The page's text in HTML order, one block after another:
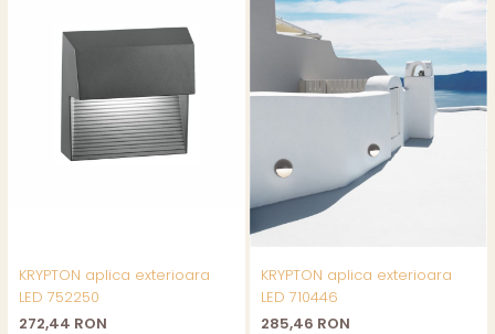
KRYPTON aplica exterioara
LED 752250
272,44 RON
KRYPTON aplica exterioara
LED 710446
285,46 RON